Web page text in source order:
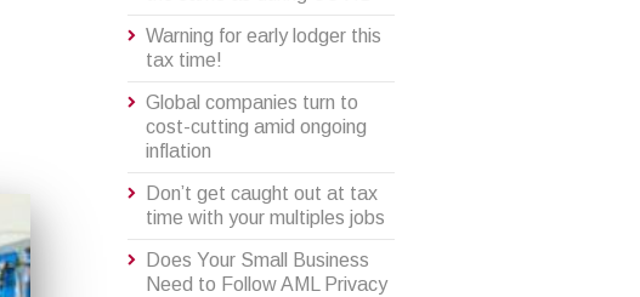
Warning for early lodger this
tax time!
Global companies turn to
cost-cutting amid ongoing
inflation
Don’t get caught out at tax
time with your multiples jobs
Does Your Small Business
Need to Follow AML Privacy